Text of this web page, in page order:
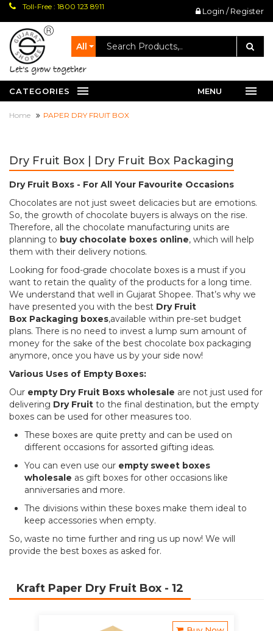
Toll-Free : 1800 123 8911 Login / Register
All
let's grow together
CATEGORIES MENU
Home PAPER DRY FRUIT BOX
Dry Fruit Box | Dry Fruit Box Packaging
Dry Fruit Boxs - For All Your Favourite Occasions
Chocolates are not just sweet delicacies but are emotions.
So, the growth of chocolate buyers is always on the rise.
Therefore, all the chocolate manufacturing units are
planning to buy chocolate boxes online, which will help
them with their delivery notions.
Looking for food-grade chocolate boxes is a must if you
want to retain the quality of the products for a long time.
We understand that well in Gujarat Shopee. That’s why we
have presented you with the best Dry Fruit
Box Packaging boxes,available within pre-set budget
plans. There is no need to invest a lump sum amount of
money for the sake of the best chocolate box packaging
anymore, once you have us by your side now!
Various Uses of Empty Boxes:
Our empty Dry Fruit Boxs wholesale are not just used for
delivering Dry Fruit to the final destination, but the empty
boxes can be used for other measures too.
These boxes are quite pretty and can be used on
different occasions for assorted gifting ideas.
You can even use our empty sweet boxes
wholesale as gift boxes for other occasions like
anniversaries and more.
The divisions within these boxes make them ideal to
keep accessories when empty.
So, waste no time further and ring us up now! We will
provide the best boxes as asked for.
Kraft Paper Dry Fruit Box - 12